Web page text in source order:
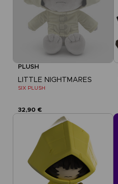
PLUSH
LITTLE NIGHTMARES
SIX PLUSH
32,90 €